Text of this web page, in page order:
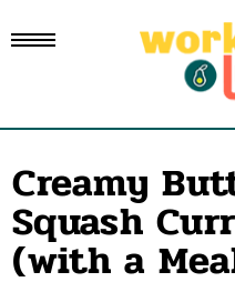
Creamy
Squash
(with a